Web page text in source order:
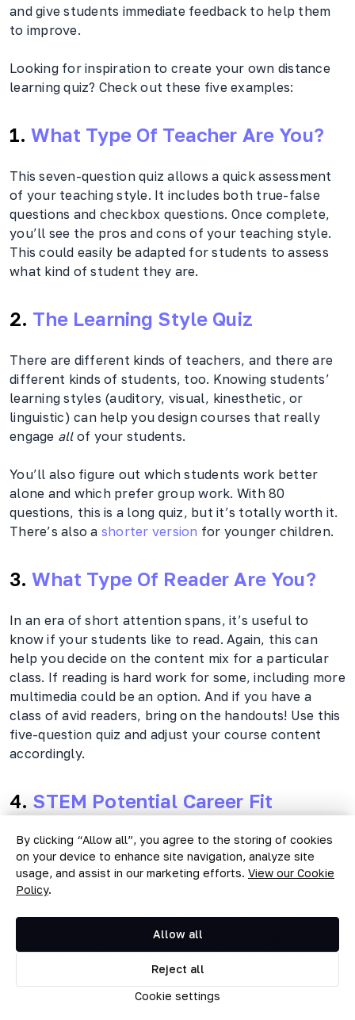
By clicking “Allow all”, you agree to the storing of cookies
on your device to enhance site navigation, analyze site
usage, and assist in our marketing efforts. View our Cookie
Policy.
Cookie settings
Reject all
Allow all
and give students immediate feedback to help them
to improve.
Looking for inspiration to create your own distance
learning quiz? Check out these five examples:
1.What Type Of Teacher Are You?
This seven-question quiz allows a quick assessment
of your teaching style. It includes both true-false
questions and checkbox questions. Once complete,
you’ll see the pros and cons of your teaching style.
This could easily be adapted for students to assess
what kind of student they are.
2. The Learning Style Quiz
There are different kinds of teachers, and there are
different kinds of students, too. Knowing students’
learning styles (auditory, visual, kinesthetic, or
linguistic) can help you design courses that really
engage allof your students.
You’ll also figure out which students work better
alone and which prefer group work. With 80
questions, this is a long quiz, but it’s totally worth it.
There’s also a shorter version for younger children.
3.What Type Of Reader Are You?
In an era of short attention spans, it’s useful to
know if your students like to read. Again, this can
help you decide on the content mix for a particular
class. If reading is hard work for some, including more
multimedia could be an option. And if you have a
class of avid readers, bring on the handouts! Use this
five-question quiz and adjust your course content
accordingly.
4. STEM Potential Career Fit
Even career guidance can move online. If you need to
advise students about suitable careers, this five-
question quiz about STEM careers is a good starting
point. You can create this for any career, building in
characteristics and personality traits, and providing
results about job scope and salary. It’s a good
resource to help you advise students on the courses
they should take to prepare for their chosen career